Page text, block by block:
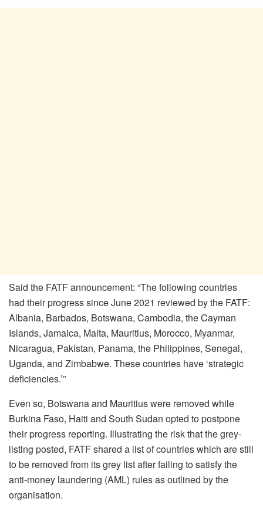
Said the FATF announcement: “The following countries
had their progress since June 2021 reviewed by the FATF:
Albania, Barbados, Botswana, Cambodia, the Cayman
Islands, Jamaica, Malta, Mauritius, Morocco, Myanmar,
Nicaragua, Pakistan, Panama, the Philippines, Senegal,
Uganda, and Zimbabwe. These countries have ‘strategic
deficiencies.’”
Even so, Botswana and Mauritius were removed while
Burkina Faso, Haiti and South Sudan opted to postpone
their progress reporting. Illustrating the risk that the grey-
listing posted, FATF shared a list of countries which are still
to be removed from its grey list after failing to satisfy the
anti-money laundering (AML) rules as outlined by the
organisation.